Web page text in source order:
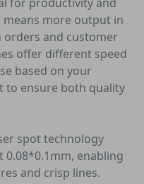
more output in
and customer
offer different speed
based on your
to ensure both quality
spot technology
enabling
and crisp lines.